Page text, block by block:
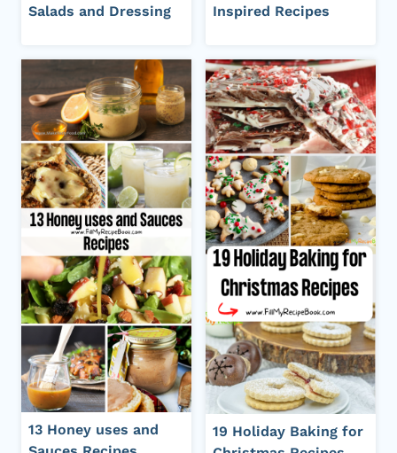
Salads and Dressing
Inspired Recipes
13 Honey uses and
19 Holiday Baking for